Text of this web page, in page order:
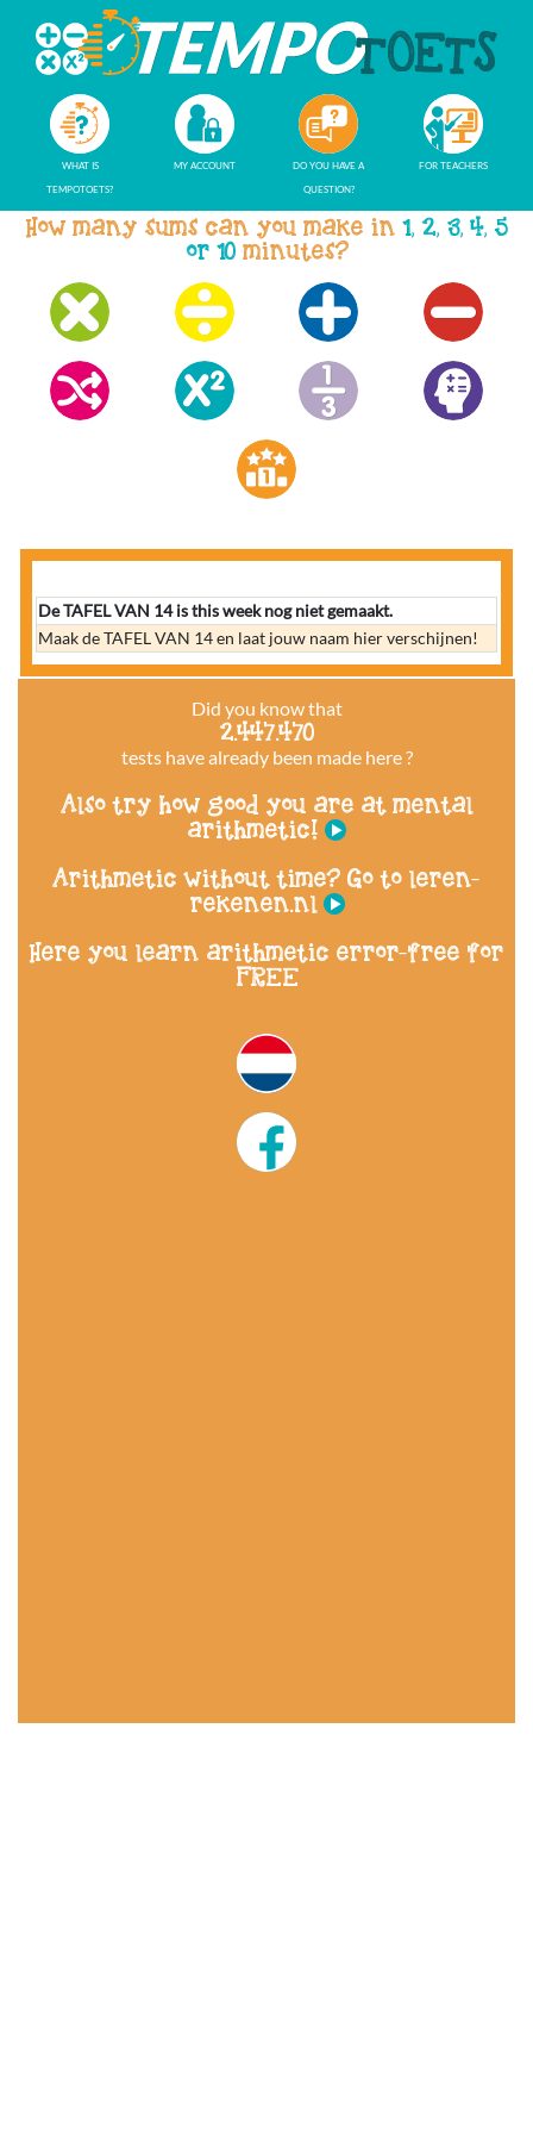
WHAT IS
TEMPOTOETS?
MY ACCOUNT
DO YOU HAVE A
QUESTION?
FOR TEACHERS
How many sums can you make in 1, 2, 3, 4, 5
or 10minutes?
Did you know that
2.447.470
tests have already been made here ?
Also try how good you are at mental
arithmetic!
Arithmetic without time? Go to leren-
rekenen.nl
Here you learn arithmetic error-free for
FREE
De TAFEL VAN 14 is this week nog niet gemaakt.
Maak de TAFEL VAN 14 en laat jouw naam hier verschijnen!